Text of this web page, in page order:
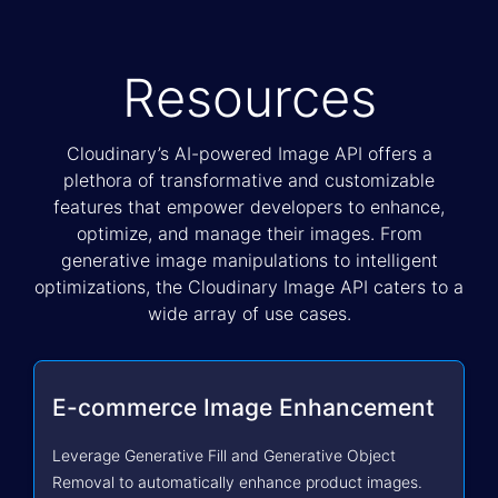
Resources
Cloudinary’s AI-powered Image API offers a
plethora of transformative and customizable
features that empower developers to enhance,
optimize, and manage their images. From
generative image manipulations to intelligent
optimizations, the Cloudinary Image API caters to a
wide array of use cases.
E-commerce Image Enhancement
Leverage Generative Fill and Generative Object
Removal to automatically enhance product images.